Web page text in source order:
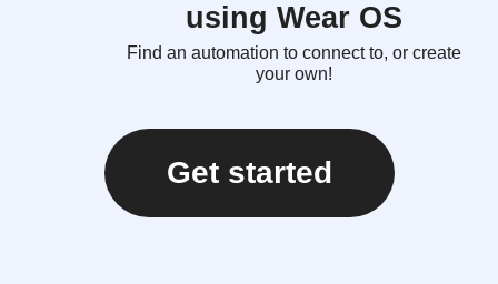
using Wear OS
Find an automation to connect to, or create
your own!
Get started